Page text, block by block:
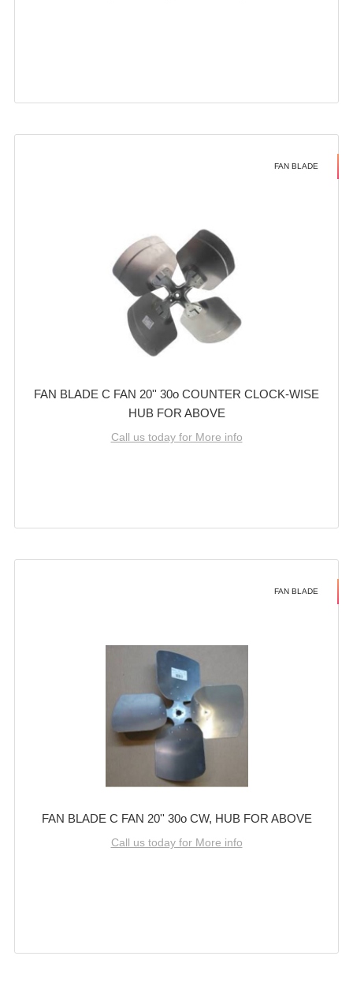
FAN BLADE
FAN BLADE C FAN 20'' 30o COUNTER CLOCK-WISE
HUB FOR ABOVE
Call us today for More info
FAN BLADE
FAN BLADE C FAN 20'' 30o CW, HUB FOR ABOVE
Call us today for More info